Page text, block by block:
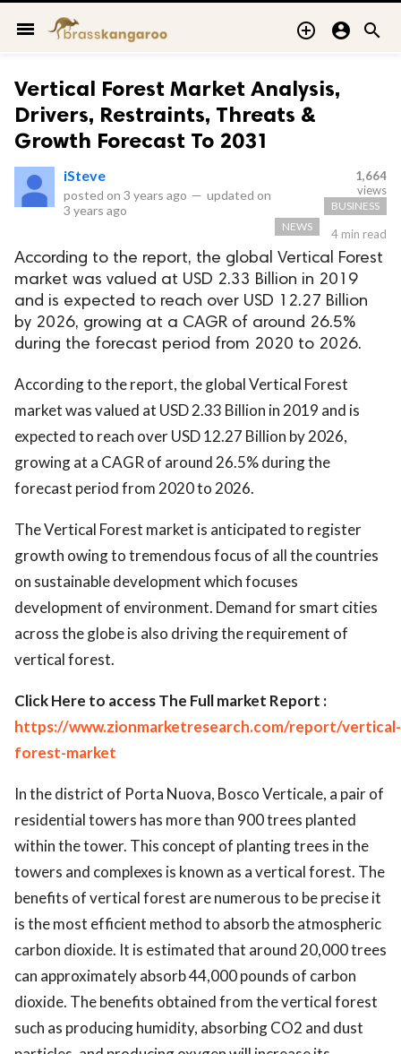
menu   
Vertical Forest Market Analysis,
Drivers, Restraints, Threats &
Growth Forecast To 2031
iSteve
posted on 3 years ago — updated on
3 years ago
1,664
views
BUSINESS
NEWS
4 min read
According to the report, the global Vertical Forest
market was valued at USD 2.33 Billion in 2019
and is expected to reach over USD 12.27 Billion
by 2026, growing at a CAGR of around 26.5%
during the forecast period from 2020 to 2026.
According to the report, the global Vertical Forest
market was valued at USD 2.33 Billion in 2019 and is
expected to reach over USD 12.27 Billion by 2026,
growing at a CAGR of around 26.5% during the
forecast period from 2020 to 2026.
The Vertical Forest market is anticipated to register
growth owing to tremendous focus of all the countries
on sustainable development which focuses
development of environment. Demand for smart cities
across the globe is also driving the requirement of
vertical forest.
Click Here to access The Full market Report :
https://www.zionmarketresearch.com/report/vertical-
forest-market
In the district of Porta Nuova, Bosco Verticale, a pair of
residential towers has more than 900 trees planted
within the tower. This concept of planting trees in the
towers and complexes is known as a vertical forest. The
benefits of vertical forest are numerous to be precise it
is the most efficient method to absorb the atmospheric
carbon dioxide. It is estimated that around 20,000 trees
can approximately absorb 44,000 pounds of carbon
dioxide. The benefits obtained from the vertical forest
such as producing humidity, absorbing CO2 and dust